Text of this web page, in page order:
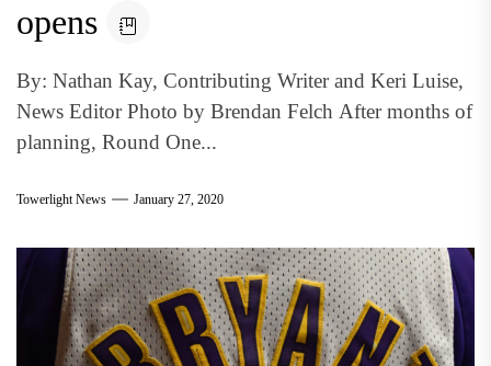
opens
By: Nathan Kay, Contributing Writer and Keri Luise,
News Editor Photo by Brendan Felch After months of
planning, Round One...
Towerlight News January 27, 2020